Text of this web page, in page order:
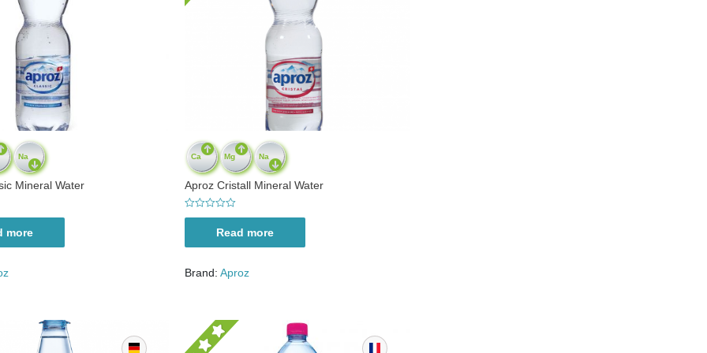
Na
Mineral Water
more
Ca Mg Na
Aproz Cristall Mineral Water
R
e
o
Read more
Brand: Aproz